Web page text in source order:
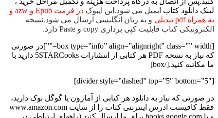
لینک دانلود کتاب ایمیل می شود.این ایبوک
در فرمت Epub و azw و
به همراه pdf تبدیلی
و به زبان انگلیسی ارسال می شود.نسخه
الکترونیکی کتاب قابلیت کپی برداری copy و Paste دارد.
[box type=”info” align=”alignright” class=”” width=””]در صورتی
که نیاز به نسخه PDF هر کتابی از انتشارات 5STARCooks دارید با
ما مکاتبه کنید.[/box]
[divider style=”dashed” top=”5″ bottom=”5″]
در صورتی که نیاز به دانلود هر کتابی از آمازون یا گوگل بوک دارید،
فقط کافیست ادرس اینترنتی کتاب را از سایت www.amazon.com
و یا books.google.com برای ما ارسال کنید (راههای ارتباطی در